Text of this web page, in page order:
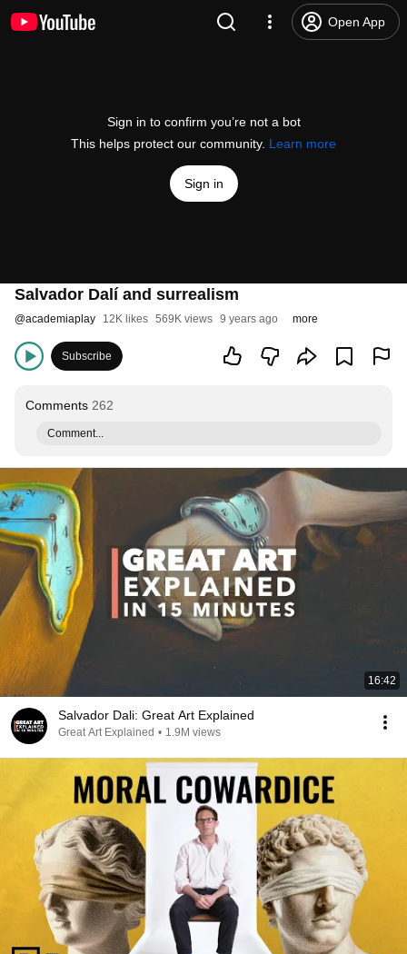
Open App
Sign in to confirm you’re not a bot
This helps protect our community. Learn more
Sign in
Salvador Dalí and surrealism
@academiaplay 12K likes 569K views 9 years ago more
Subscribe
Comments 262
Comment...
16:42
Salvador Dali: Great Art Explained
Great Art Explained • 1.9M views